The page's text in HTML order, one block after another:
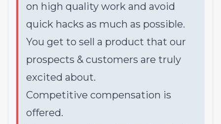
on high quality work and avoid
quick hacks as much as possible.
You get to sell a product that our
prospects & customers are truly
excited about.
Competitive compensation is
offered.